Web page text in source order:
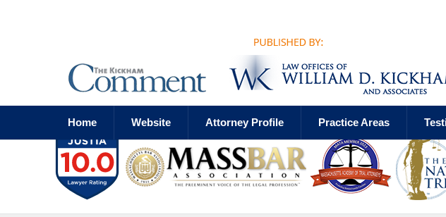
Home Website Attorney Profile Practice Areas